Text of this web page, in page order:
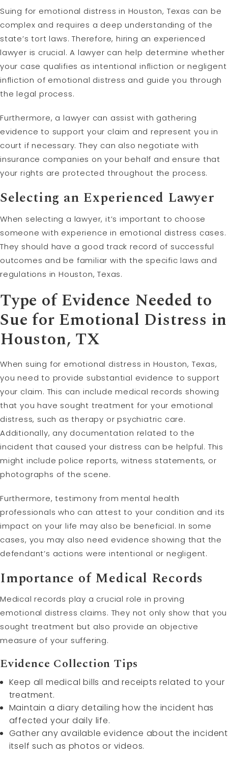
Suing for emotional distress in Houston, Texas can be
complex and requires a deep understanding of the
state’s tort laws. Therefore, hiring an experienced
lawyer is crucial. A lawyer can help determine whether
your case qualifies as intentional infliction or negligent
infliction of emotional distress and guide you through
the legal process.
Furthermore, a lawyer can assist with gathering
evidence to support your claim and represent you in
court if necessary. They can also negotiate with
insurance companies on your behalf and ensure that
your rights are protected throughout the process.
Selecting an Experienced Lawyer
When selecting a lawyer, it’s important to choose
someone with experience in emotional distress cases.
They should have a good track record of successful
outcomes and be familiar with the specific laws and
regulations in Houston, Texas.
Type of Evidence Needed to
Sue for Emotional Distress in
Houston, TX
When suing for emotional distress in Houston, Texas,
you need to provide substantial evidence to support
your claim. This can include medical records showing
that you have sought treatment for your emotional
distress, such as therapy or psychiatric care.
Additionally, any documentation related to the
incident that caused your distress can be helpful. This
might include police reports, witness statements, or
photographs of the scene.
Furthermore, testimony from mental health
professionals who can attest to your condition and its
impact on your life may also be beneficial. In some
cases, you may also need evidence showing that the
defendant’s actions were intentional or negligent.
Importance of Medical Records
Medical records play a crucial role in proving
emotional distress claims. They not only show that you
sought treatment but also provide an objective
measure of your suffering.
Evidence Collection Tips
Keep all medical bills and receipts related to your
treatment.
Maintain a diary detailing how the incident has
affected your daily life.
Gather any available evidence about the incident
itself such as photos or videos.